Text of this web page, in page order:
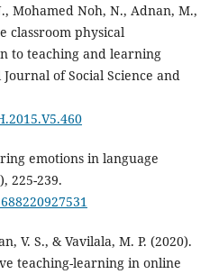
Mohamed Noh, N., Adnan, M.,
classroom physical
to teaching and learning
of Social Science and
emotions in language
225-239.
V. S., & Vavilala, M. P. (2020).
teaching-learning in online